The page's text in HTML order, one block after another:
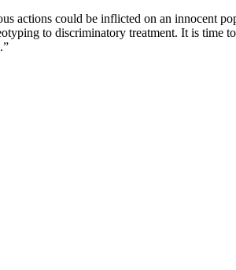
actions could be inflicted on an innocent
to discriminatory treatment. It is time